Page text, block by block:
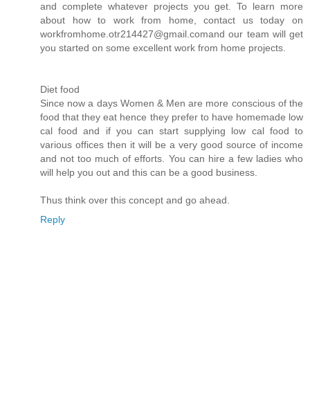
and complete whatever projects you get. To learn more
about how to work from home, contact us today on
workfromhome.otr214427@gmail.comand our team will get
you started on some excellent work from home projects.
Diet food
Since now a days Women & Men are more conscious of the
food that they eat hence they prefer to have homemade low
cal food and if you can start supplying low cal food to
various offices then it will be a very good source of income
and not too much of efforts. You can hire a few ladies who
will help you out and this can be a good business.
Thus think over this concept and go ahead.
Reply